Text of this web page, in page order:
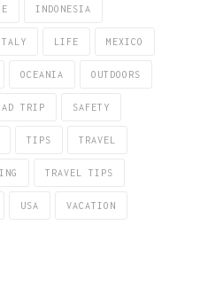
INDONESIA
LIFE MEXICO
OCEANIA OUTDOORS
TRIP SAFETY
TIPS TRAVEL
TRAVEL TIPS
USA VACATION